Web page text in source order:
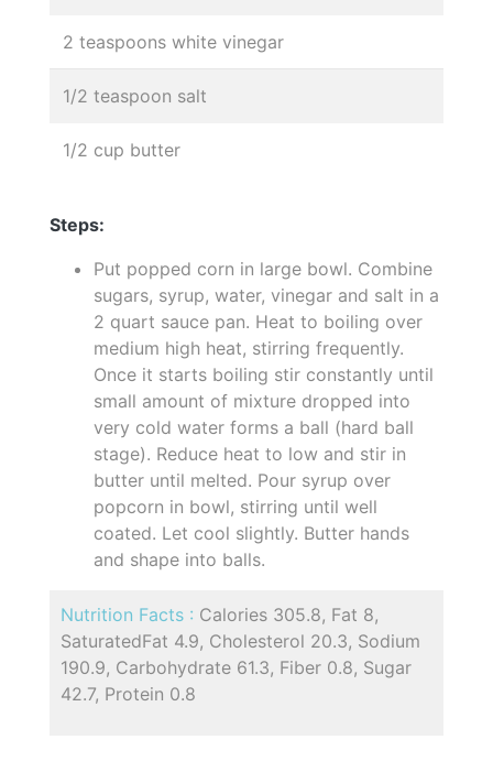
2 teaspoons white vinegar
1/2 teaspoon salt
1/2 cup butter
Steps:
Put popped corn in large bowl. Combine
sugars, syrup, water, vinegar and salt in a
2 quart sauce pan. Heat to boiling over
medium high heat, stirring frequently.
Once it starts boiling stir constantly until
small amount of mixture dropped into
very cold water forms a ball (hard ball
stage). Reduce heat to low and stir in
butter until melted. Pour syrup over
popcorn in bowl, stirring until well
coated. Let cool slightly. Butter hands
and shape into balls.
Nutrition Facts : Calories 305.8, Fat 8,
SaturatedFat 4.9, Cholesterol 20.3, Sodium
190.9, Carbohydrate 61.3, Fiber 0.8, Sugar
42.7, Protein 0.8